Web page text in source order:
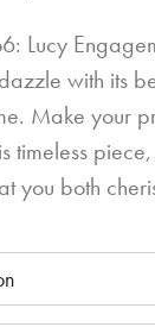
Lucy
with its
Make your
timeless
you both